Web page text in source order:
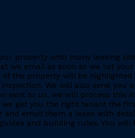
property onto many leasing
we email as soon as we list
the property will be
We will also send you
sent to us, we will process this
get you the right tenant the
email them a lease with
and building rules. You will